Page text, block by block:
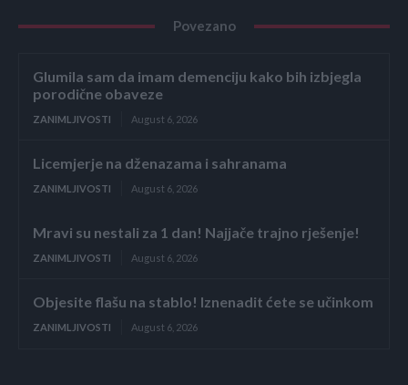
Povezano
Glumila sam da imam demenciju kako bih izbjegla
porodične obaveze
ZANIMLJIVOSTI August 6, 2026
Licemjerje na dženazama i sahranama
ZANIMLJIVOSTI August 6, 2026
Mravi su nestali za 1 dan! Najjače trajno rješenje!
ZANIMLJIVOSTI August 6, 2026
Objesite flašu na stablo! Iznenadit ćete se učinkom
ZANIMLJIVOSTI August 6, 2026